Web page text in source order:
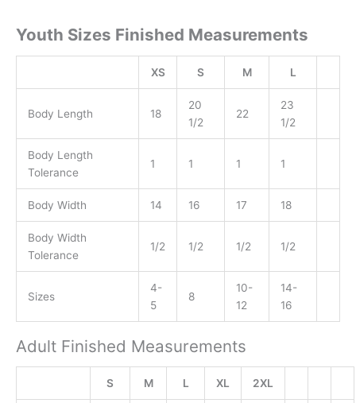
Youth Sizes Finished Measurements
XS S M L
Body Length 18
20
1/2
22
23
1/2
Body Length
Tolerance
1 1 1 1
Body Width 14 16 17 18
Body Width
Tolerance
1/2 1/2 1/2 1/2
Sizes
4-
5
8
10-
12
14-
16
Adult Finished Measurements
S M L XL 2XL